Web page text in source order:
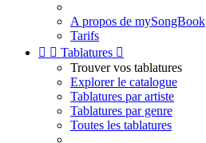
A propos de mySongBook
Tarifs
  Tablatures 
Trouver vos tablatures
Explorer le catalogue
Tablatures par artiste
Tablatures par genre
Toutes les tablatures